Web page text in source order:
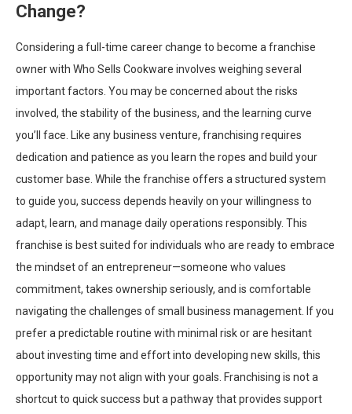
Change?
Considering a full-time career change to become a franchise
owner with Who Sells Cookware involves weighing several
important factors. You may be concerned about the risks
involved, the stability of the business, and the learning curve
you’ll face. Like any business venture, franchising requires
dedication and patience as you learn the ropes and build your
customer base. While the franchise offers a structured system
to guide you, success depends heavily on your willingness to
adapt, learn, and manage daily operations responsibly. This
franchise is best suited for individuals who are ready to embrace
the mindset of an entrepreneur—someone who values
commitment, takes ownership seriously, and is comfortable
navigating the challenges of small business management. If you
prefer a predictable routine with minimal risk or are hesitant
about investing time and effort into developing new skills, this
opportunity may not align with your goals. Franchising is not a
shortcut to quick success but a pathway that provides support